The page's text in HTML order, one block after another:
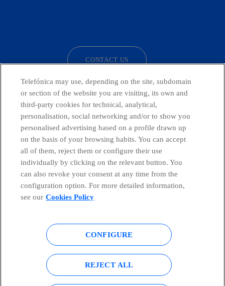
CONTACT US
Telefónica in Social Networks
Global Transparency Center
Cookies policy Legal notice
Accesibility
Telefónica may use, depending on the site, subdomain
or section of the website you are visiting, its own and
third-party cookies for technical, analytical,
personalisation, social networking and/or to show you
personalised advertising based on a profile drawn up
on the basis of your browsing habits. You can accept
all of them, reject them or configure their use
individually by clicking on the relevant button. You
can also revoke your consent at any time from the
configuration option. For more detailed information,
see our Cookies Policy
CONFIGURE
REJECT ALL